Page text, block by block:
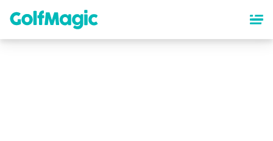
content